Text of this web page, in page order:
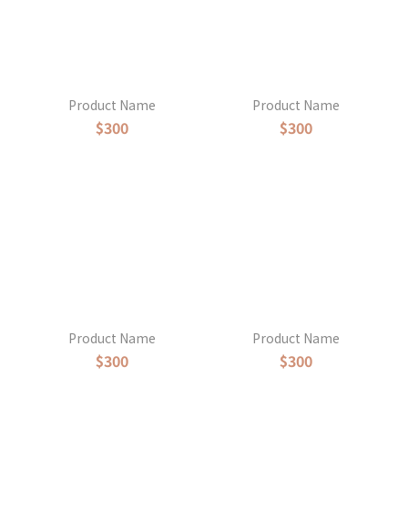
Product Name
$300
Product Name
$300
Product Name
$300
Product Name
$300